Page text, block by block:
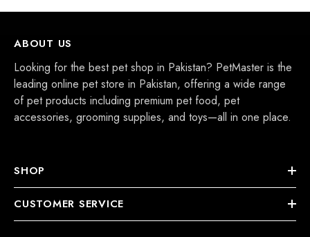
ABOUT US
Looking for the best pet shop in Pakistan? PetMaster is the
leading online pet store in Pakistan, offering a wide range
of pet products including premium pet food, pet
accessories, grooming supplies, and toys—all in one place.
SHOP
CUSTOMER SERVICE